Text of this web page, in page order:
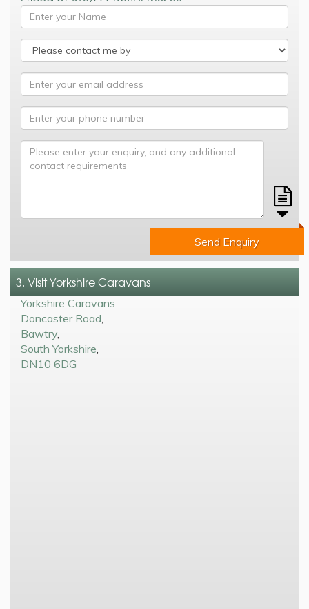
Send Enquiry
3. Visit Yorkshire Caravans
Yorkshire Caravans
Doncaster Road
Bawtry
South Yorkshire
DN10 6DG